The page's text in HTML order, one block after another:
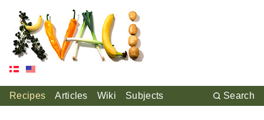
Recipes Articles Wiki Subjects Search